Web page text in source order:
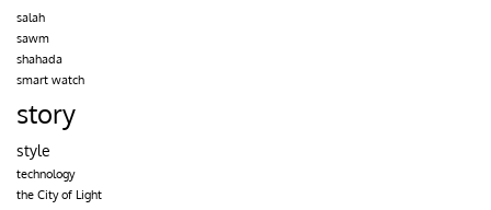
salah
sawm
shahada
smart watch
story
style
technology
the City of Light